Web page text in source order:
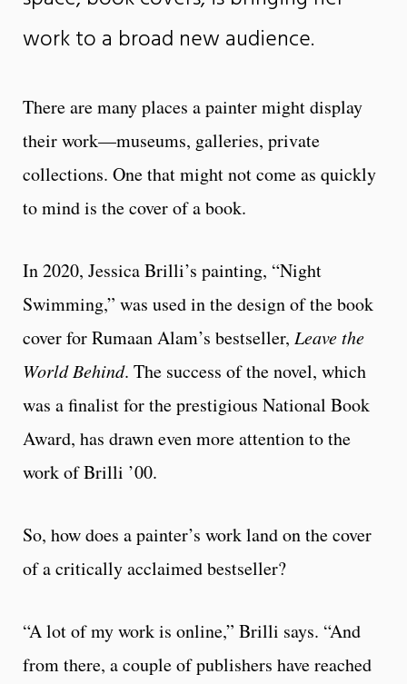
work to a broad new audience.
There are many places a painter might display
their work—museums, galleries, private
collections. One that might not come as quickly
to mind is the cover of a book.
In 2020, Jessica Brilli’s painting, “Night
Swimming,” was used in the design of the book
cover for Rumaan Alam’s bestseller, Leave the
World Behind. The success of the novel, which
was a finalist for the prestigious National Book
Award, has drawn even more attention to the
work of Brilli ’00.
So, how does a painter’s work land on the cover
of a critically acclaimed bestseller?
“A lot of my work is online,” Brilli says. “And
from there, a couple of publishers have reached